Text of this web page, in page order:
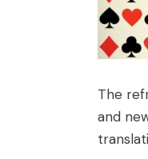
The
and